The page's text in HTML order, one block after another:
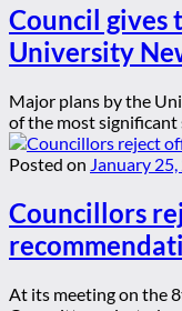
Council gives
University
Major plans by the
of the most significant
Posted on January
Councillors
At its meeting on the